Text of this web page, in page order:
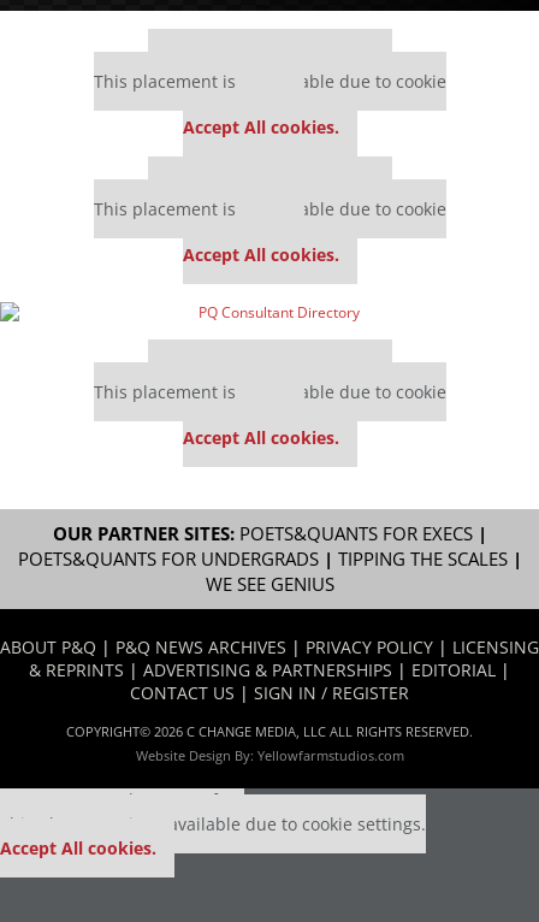
This placement is unavailable due to cookie
Accept All cookies.
This placement is unavailable due to cookie
Accept All cookies.
This placement is unavailable due to cookie
Accept All cookies.
OUR PARTNER SITES: POETS&QUANTS FOR EXECS|
POETS&QUANTS FOR UNDERGRADS| TIPPING THE SCALES|
WE SEE GENIUS
ABOUT P&Q | P&Q NEWS ARCHIVES | PRIVACY POLICY | LICENSING
& REPRINTS | ADVERTISING & PARTNERSHIPS | EDITORIAL |
CONTACT US | SIGN IN / REGISTER
COPYRIGHT© 2026 C CHANGE MEDIA, LLC ALL RIGHTS RESERVED.
Website Design By: Yellowfarmstudios.com
Our partners keep P&Q free
This placement is unavailable due to cookie settings.
Accept All cookies.